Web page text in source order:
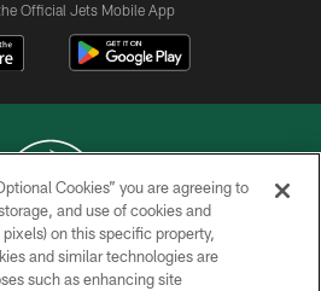
Official Jets Mobile App
© 2026 NEW YORK JETS
POLICY
Cookies” you are agreeing to
and use of cookies and
on this specific property,
and similar technologies are
such as enhancing site